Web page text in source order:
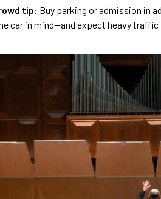
tip: Buy parking or admission in
car in mind—and expect heavy